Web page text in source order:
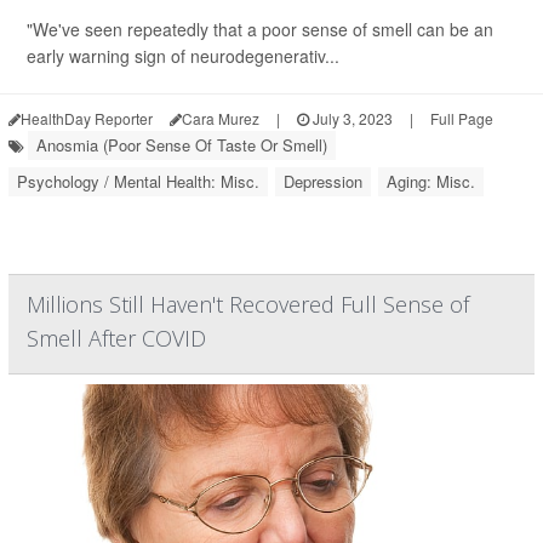
"We've seen repeatedly that a poor sense of smell can be an
early warning sign of neurodegenerativ...
HealthDay Reporter Cara Murez | July 3, 2023 | Full Page
Anosmia (Poor Sense Of Taste Or Smell)
Psychology / Mental Health: Misc.
Depression Aging: Misc.
Millions Still Haven't Recovered Full Sense of
Smell After COVID